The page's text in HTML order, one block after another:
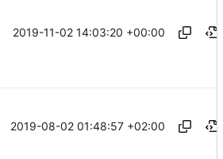
2019-11-02 14:03:20 +00:00
2019-08-02 01:48:57 +02:00